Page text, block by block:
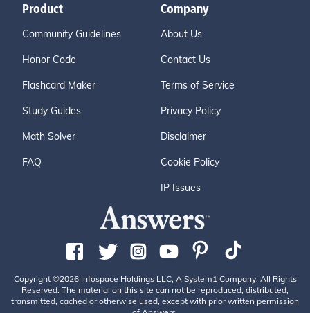
Product
Community Guidelines
Honor Code
Flashcard Maker
Study Guides
Math Solver
FAQ
Company
About Us
Contact Us
Terms of Service
Privacy Policy
Disclaimer
Cookie Policy
IP Issues
Copyright ©2026 Infospace Holdings LLC, A System1 Company. All Rights
Reserved. The material on this site can not be reproduced, distributed,
transmitted, cached or otherwise used, except with prior written permission